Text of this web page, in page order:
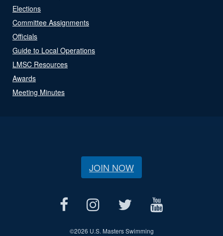
Elections
Committee Assignments
Officials
Guide to Local Operations
LMSC Resources
Awards
Meeting Minutes
JOIN NOW
©2026 U.S. Masters Swimming